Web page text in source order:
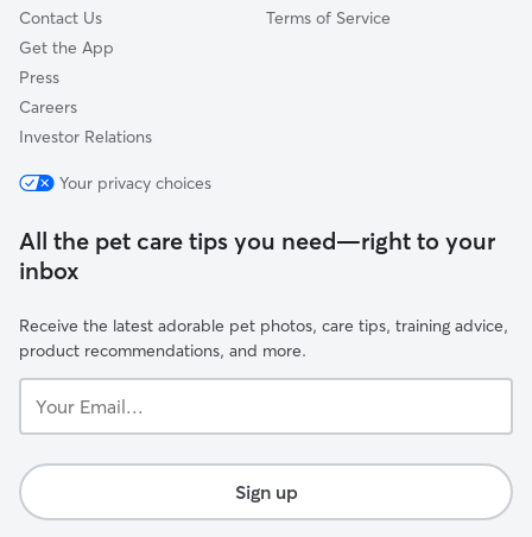
Contact Us
Get the App
Press
Careers
Investor Relations
Terms of Service
Your privacy choices
All the pet care tips you need—right to your
inbox
Receive the latest adorable pet photos, care tips, training advice,
product recommendations, and more.
Email...
Sign up